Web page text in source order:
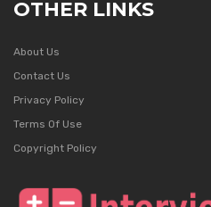
OTHER LINKS
About Us
Contact Us
Privacy Policy
Terms Of Use
Copyright Policy